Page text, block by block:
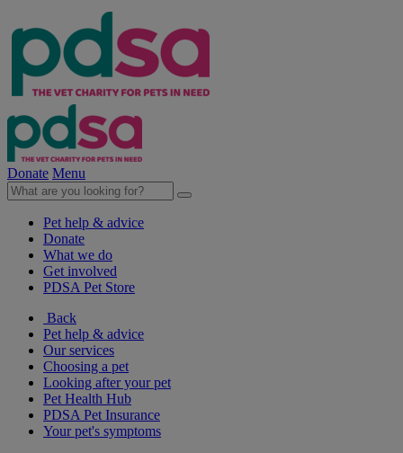
Donate Menu
Pet help & advice
Donate
What we do
Get involved
PDSA Pet Store
Back
Pet help & advice
Our services
Choosing a pet
Looking after your pet
Pet Health Hub
PDSA Pet Insurance
Your pet's symptoms